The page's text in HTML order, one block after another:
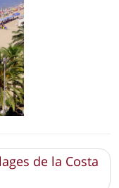
de la Costa